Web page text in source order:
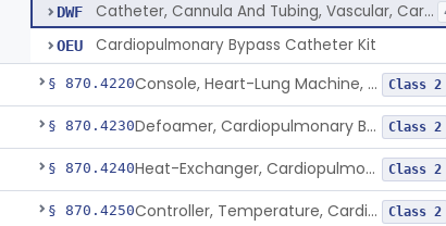
DWF Catheter, Cannula And Tubing, Vascular, Cardiopulmonary Bypass
OEU Cardiopulmonary Bypass Catheter Kit
§ 870.4220 Console, Heart-Lung Machine, Cardiopulmonary Bypass Class 2
§ 870.4230 Defoamer, Cardiopulmonary Bypass Class 2
§ 870.4240 Heat-Exchanger, Cardiopulmonary Bypass Class 2
§ 870.4250 Controller, Temperature, Cardiopulmonary Bypass Class 2